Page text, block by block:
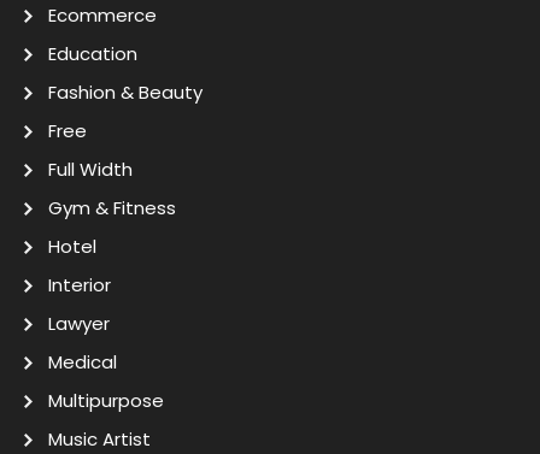
Ecommerce
Education
Fashion & Beauty
Free
Full Width
Gym & Fitness
Hotel
Interior
Lawyer
Medical
Multipurpose
Music Artist